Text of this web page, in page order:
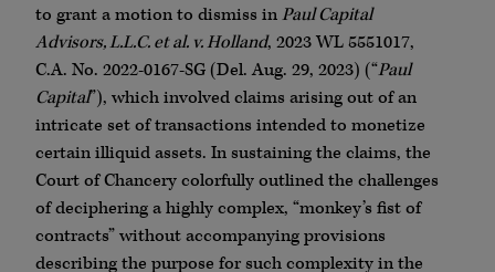
to grant a motion to dismiss inPaul Capital
Advisors, L.L.C. et al. v. Holland, 2023 WL 5551017,
C.A. No. 2022-0167-SG (Del. Aug. 29, 2023) (“Paul
Capital”), which involved claims arising out of an
intricate set of transactions intended to monetize
certain illiquid assets. In sustaining the claims, the
Court of Chancery colorfully outlined the challenges
of deciphering a highly complex, “monkey’s fist of
contracts” without accompanying provisions
describing the purpose for such complexity in the